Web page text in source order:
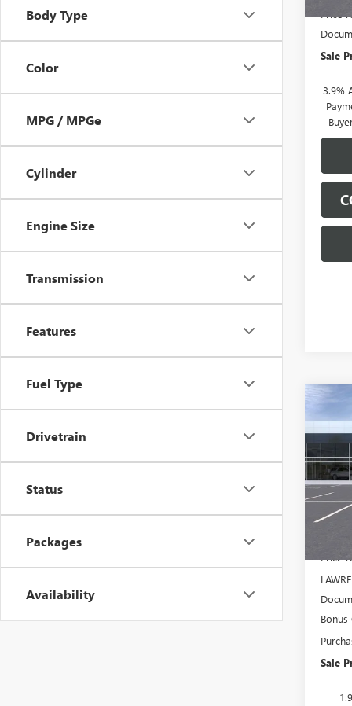
Body Type
Color
MPG / MPGe
Cylinder
Engine Size
Transmission
Features
Fuel Type
Drivetrain
Status
Packages
Availability
Price
Sale
3.9%
NEW
1500
VIN:
Model:
In
Price
Bonus
Sale